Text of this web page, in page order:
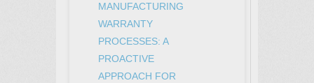
MANUFACTURING
WARRANTY
PROCESSES: A
PROACTIVE
APPROACH FOR